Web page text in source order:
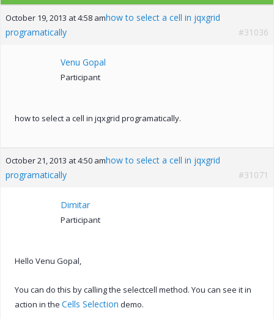
October 19, 2013 at 4:58 amhow to select a cell in jqxgrid
programatically
#31036
Venu Gopal
Participant
how to select a cell in jqxgrid programatically.
October 21, 2013 at 4:50 amhow to select a cell in jqxgrid
programatically
#31071
Dimitar
Participant
Hello Venu Gopal,
You can do this by calling the selectcell method. You can see it in
action in the Cells Selection demo.